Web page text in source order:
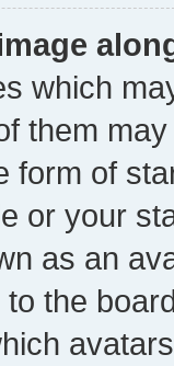
which
them
form of
or your
as an
the